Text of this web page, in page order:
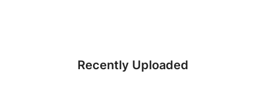
Recently Uploaded